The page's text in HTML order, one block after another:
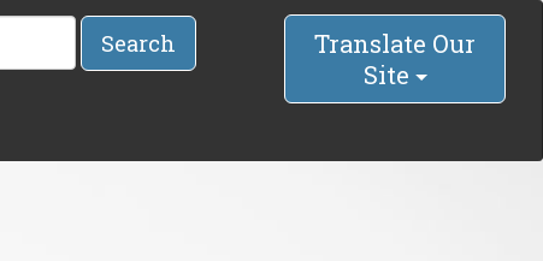
Search
Translate Our
Site